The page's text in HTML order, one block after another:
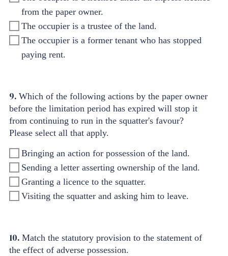
from the paper owner.
The occupier is a trustee of the land.
The occupier is a former tenant who has stopped
paying rent.
9. Which of the following actions by the paper owner
before the limitation period has expired will stop it
from continuing to run in the squatter's favour?
Please select all that apply.
Bringing an action for possession of the land.
Sending a letter asserting ownership of the land.
Granting a licence to the squatter.
Visiting the squatter and asking him to leave.
10. Match the statutory provision to the statement of
the effect of adverse possession.